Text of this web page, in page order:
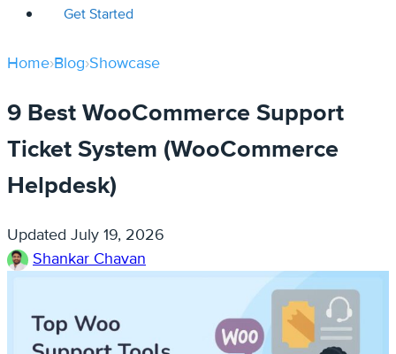
Get Started
Home›Blog›Showcase
9 Best WooCommerce Support
Ticket System (WooCommerce
Helpdesk)
Updated July 19, 2026
Shankar Chavan